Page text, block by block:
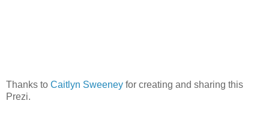
Thanks to Caitlyn Sweeney for creating and sharing this
Prezi.